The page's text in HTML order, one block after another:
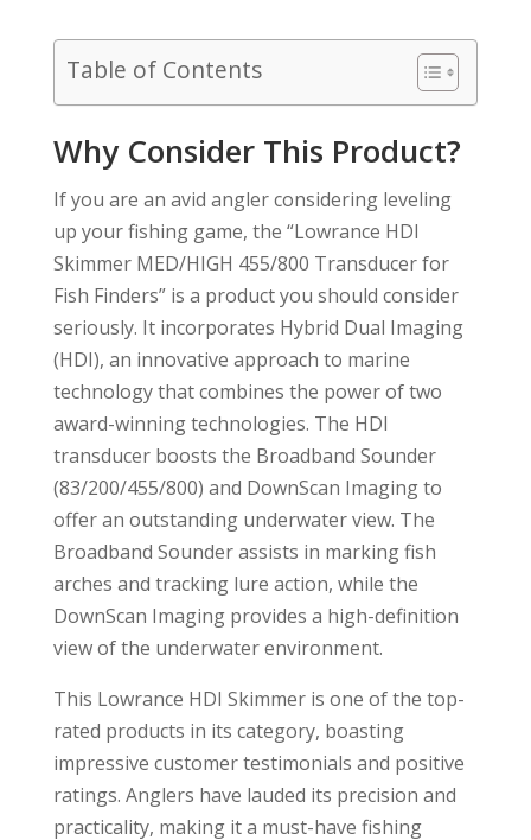
Table of Contents
Why Consider This Product?
If you are an avid angler considering leveling
up your fishing game, the “Lowrance HDI
Skimmer MED/HIGH 455/800 Transducer for
Fish Finders” is a product you should consider
seriously. It incorporates Hybrid Dual Imaging
(HDI), an innovative approach to marine
technology that combines the power of two
award-winning technologies. The HDI
transducer boosts the Broadband Sounder
(83/200/455/800) and DownScan Imaging to
offer an outstanding underwater view. The
Broadband Sounder assists in marking fish
arches and tracking lure action, while the
DownScan Imaging provides a high-definition
view of the underwater environment.
This Lowrance HDI Skimmer is one of the top-
rated products in its category, boasting
impressive customer testimonials and positive
ratings. Anglers have lauded its precision and
practicality, making it a must-have fishing